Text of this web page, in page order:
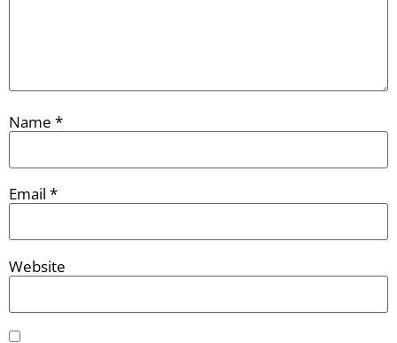
Name *
Email *
Website